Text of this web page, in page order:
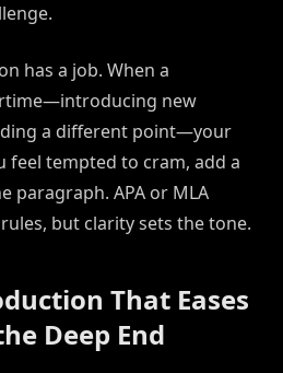
has a job. When a
new
a different point—your
feel tempted to cram, add a
paragraph. APA or MLA
but clarity sets the tone.
That Eases
Deep End